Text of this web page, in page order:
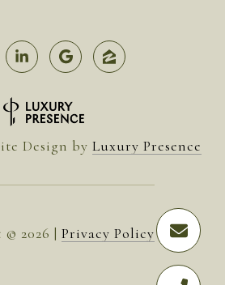
Design by Luxury Presence
© 2026 | Privacy Policy